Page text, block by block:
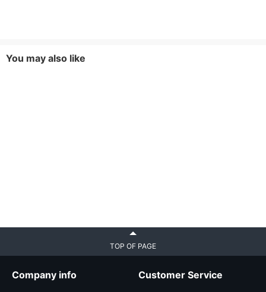
You may also like
TOP OF PAGE
Company info Customer Service